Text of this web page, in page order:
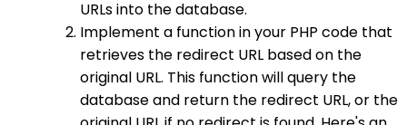
URLs into the database.
Implement a function in your PHP code that
retrieves the redirect URL based on the
original URL. This function will query the
database and return the redirect URL, or the